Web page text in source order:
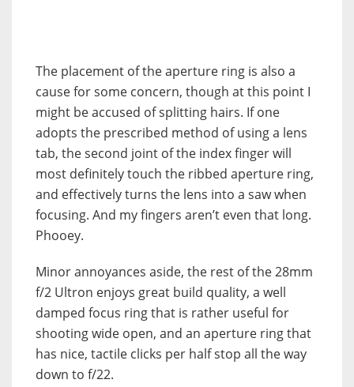
The placement of the aperture ring is also a
cause for some concern, though at this point I
might be accused of splitting hairs. If one
adopts the prescribed method of using a lens
tab, the second joint of the index finger will
most definitely touch the ribbed aperture ring,
and effectively turns the lens into a saw when
focusing. And my fingers aren’t even that long.
Phooey.
Minor annoyances aside, the rest of the 28mm
f/2 Ultron enjoys great build quality, a well
damped focus ring that is rather useful for
shooting wide open, and an aperture ring that
has nice, tactile clicks per half stop all the way
down to f/22.